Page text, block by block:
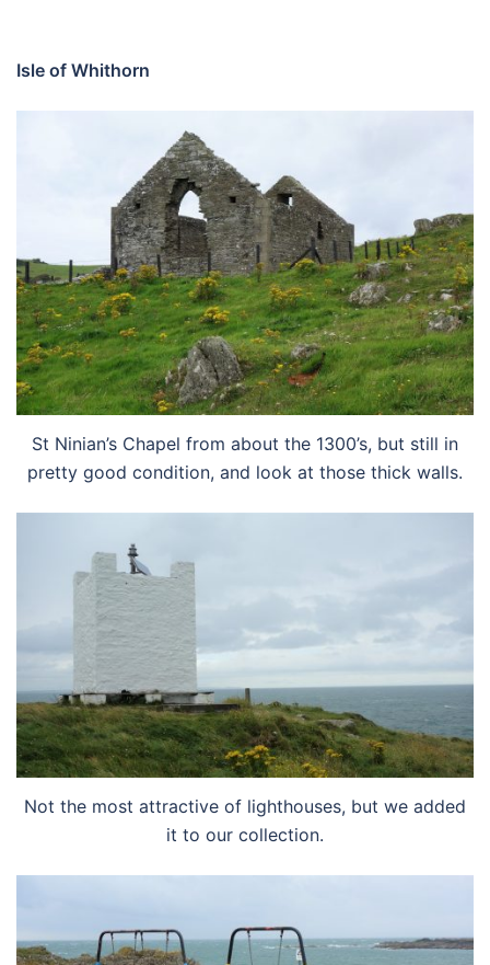
Isle of Whithorn
St Ninian’s Chapel from about the 1300’s, but still in
pretty good condition, and look at those thick walls.
Not the most attractive of lighthouses, but we added
it to our collection.